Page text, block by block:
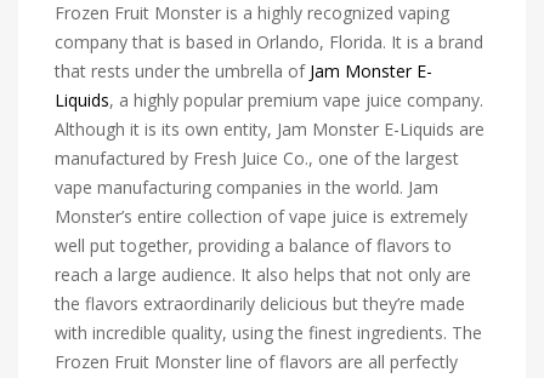
Frozen Fruit Monster is a highly recognized vaping
company that is based in Orlando, Florida. It is a brand
that rests under the umbrella of Jam Monster E-
Liquids, a highly popular premium vape juice company.
Although it is its own entity, Jam Monster E-Liquids are
manufactured by Fresh Juice Co., one of the largest
vape manufacturing companies in the world. Jam
Monster’s entire collection of vape juice is extremely
well put together, providing a balance of flavors to
reach a large audience. It also helps that not only are
the flavors extraordinarily delicious but they’re made
with incredible quality, using the finest ingredients. The
Frozen Fruit Monster line of flavors are all perfectly